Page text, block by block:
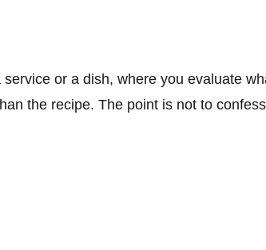
or a dish, where you evaluate
the recipe. The point is not to